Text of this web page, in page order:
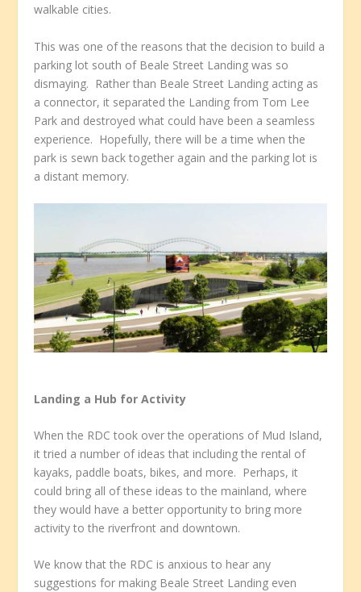
walkable cities.
This was one of the reasons that the decision to build a
parking lot south of Beale Street Landing was so
dismaying. Rather than Beale Street Landing acting as
a connector, it separated the Landing from Tom Lee
Park and destroyed what could have been a seamless
experience. Hopefully, there will be a time when the
park is sewn back together again and the parking lot is
a distant memory.
Landing a Hub for Activity
When the RDC took over the operations of Mud Island,
it tried a number of ideas that including the rental of
kayaks, paddle boats, bikes, and more. Perhaps, it
could bring all of these ideas to the mainland, where
they would have a better opportunity to bring more
activity to the riverfront and downtown.
We know that the RDC is anxious to hear any
suggestions for making Beale Street Landing even